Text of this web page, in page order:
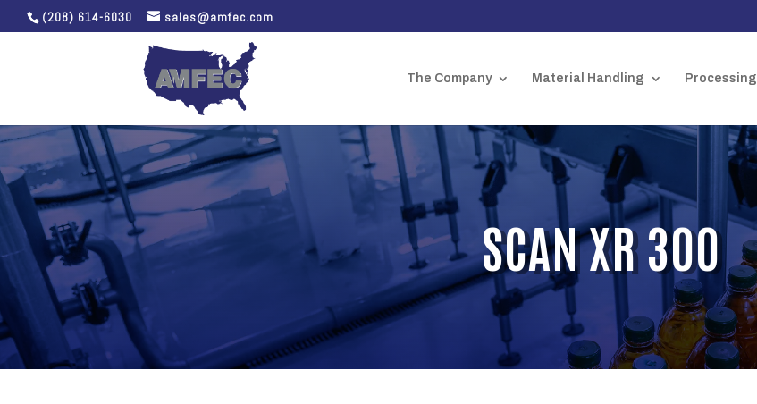
(208) 614-6030 sales@amfec.com
The Company Material Handling Processing
SCAN XR 300